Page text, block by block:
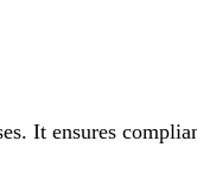
It ensures